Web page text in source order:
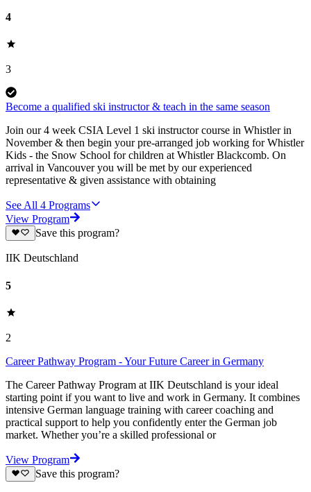
4
3
Become a qualified ski instructor & teach in the same season
Join our 4 week CSIA Level 1 ski instructor course in Whistler in
November & then begin your pre-arranged job working for Whistler
Kids - the Snow School for children at Whistler Blackcomb. On
arrival in Vancouver you will be met by our experienced
representative & given assistance with obtaining
See All 4 Programs
View Program
Save this program?
IIK Deutschland
5
2
Career Pathway Program - Your Future Career in Germany
The Career Pathway Program at IIK Deutschland is your ideal
starting point if you want to live and work in Germany. It combines
intensive German language training with career coaching and
practical support to help you confidently enter the German job
market. Whether you’re a skilled professional or
View Program
Save this program?